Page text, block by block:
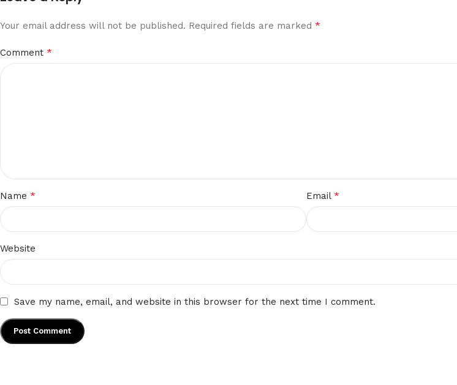
Your email address will not be published. Required fields are marked *
Comment *
Name * Email*
Website
Save my name, email, and website in this browser for the next time I comment.